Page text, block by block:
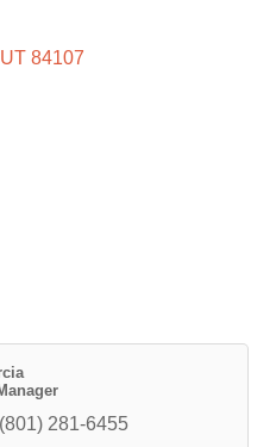
UT 84107
(801) 281-6455